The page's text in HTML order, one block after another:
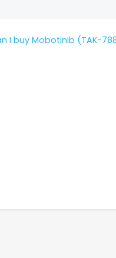
I buy Mobotinib (TAK-